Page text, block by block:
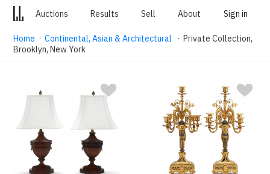
Auctions Results Sell About Sign in
Home ·Continental, Asian & Architectural
· Private Collection,
Brooklyn, New York